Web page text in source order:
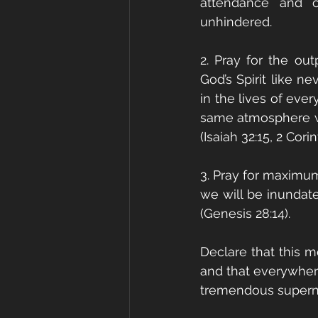
unhindered.
2. Pray for the
God’s Spirit like
in the lives of
same atmosphere
(Isaiah 32:15, 2
3. Pray for
we will be
(Genesis 28:14).
Declare that this
and that
tremendous